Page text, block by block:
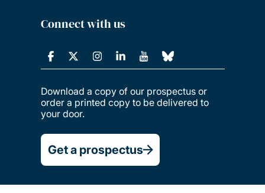
Connect with us
Download a copy of our prospectus or
order a printed copy to be delivered to
your door.
Get a prospectus